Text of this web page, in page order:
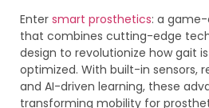
Enter smart prosthetics: a
that combines cutting-edge
design to revolutionize how gait
optimized. With built-in sensors,
and AI-driven learning, these
transforming mobility for